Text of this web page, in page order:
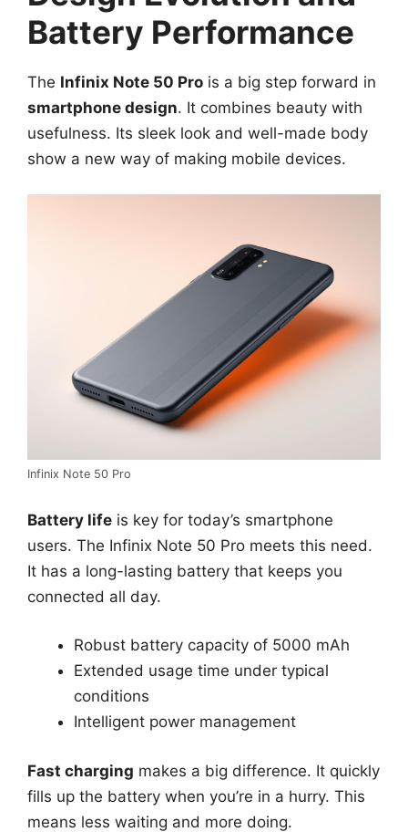
Battery Performance
The Infinix Note 50 Pro is a big step forward in
smartphone design. It combines beauty with
usefulness. Its sleek look and well-made body
show a new way of making mobile devices.
Infinix Note 50 Pro
Battery life is key for today’s smartphone
users. The Infinix Note 50 Pro meets this need.
It has a long-lasting battery that keeps you
connected all day.
Robust battery capacity of 5000 mAh
Extended usage time under typical
conditions
Intelligent power management
Fast charging makes a big difference. It quickly
fills up the battery when you’re in a hurry. This
means less waiting and more doing.